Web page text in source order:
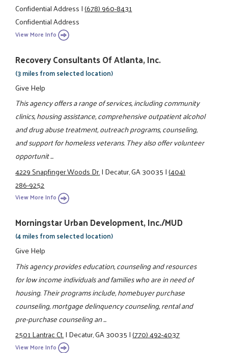
Confidential Address|(678) 960-8431
Confidential Address
View More Info
Recovery Consultants Of Atlanta, Inc.
(3 miles from selected location)
Give Help
This agency offers a range of services, including community
clinics, housing assistance, comprehensive outpatient alcohol
and drug abuse treatment, outreach programs, counseling,
and support for homeless veterans. They also offer volunteer
opportunit ...
4229 Snapfinger Woods Dr.|Decatur, GA 30035|(404)
286-9252
View More Info
Morningstar Urban Development, Inc./MUD
(4 miles from selected location)
Give Help
This agency provides education, counseling and resources
for low income individuals and families who are in need of
housing. Their programs include, homebuyer purchase
counseling, mortgage delinquency counseling, rental and
pre-purchase counseling an ...
2501 Lantrac Ct.|Decatur, GA 30035|(770) 492-4037
View More Info